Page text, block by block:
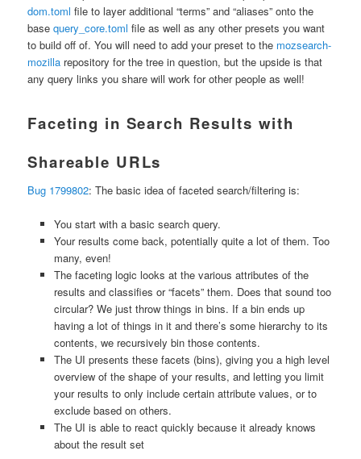
dom.toml file to layer additional “terms” and “aliases” onto the
basequery_core.toml file as well as any other presets you want
to build off of. You will need to add your preset to the mozsearch-
mozilla repository for the tree in question, but the upside is that
any query links you share will work for other people as well!
Faceting in Search Results with
Shareable URLs
Bug 1799802: The basic idea of faceted search/filtering is:
You start with a basic search query.
Your results come back, potentially quite a lot of them. Too
many, even!
The faceting logic looks at the various attributes of the
results and classifies or “facets” them. Does that sound too
circular? We just throw things in bins. If a bin ends up
having a lot of things in it and there’s some hierarchy to its
contents, we recursively bin those contents.
The UI presents these facets (bins), giving you a high level
overview of the shape of your results, and letting you limit
your results to only include certain attribute values, or to
exclude based on others.
The UI is able to react quickly because it already knows
about the result set